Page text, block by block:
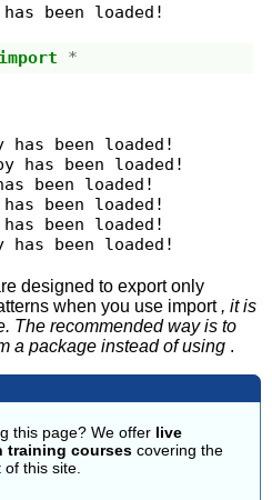
import *
been loaded!
has been loaded!
been loaded!
been loaded!
been loaded!
designed to export only
when you use import , it is
The recommended way is to
a package instead of using .
this page? We offer live
training courses covering the
of this site.